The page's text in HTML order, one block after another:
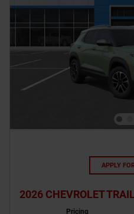
APPLY
2026 CHEVROLET
Pricing